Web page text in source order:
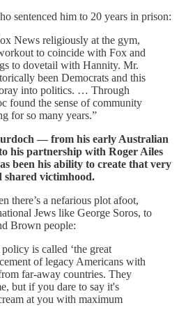
sentenced him to 20 years in prison:
News religiously at the gym,
to coincide with Fox and
to dovetail with Hannity. Mr.
been Democrats and this
into politics. … Through
found the sense of community
for so many years.”
— from his early Australian
his partnership with Roger Ailes
been his ability to create that very
shared victimhood.
there’s a nefarious plot afoot,
Jews like George Soros, to
Brown people:
is called ‘the great
of legacy Americans with
far-away countries. They
but if you dare to say it's
at you with maximum